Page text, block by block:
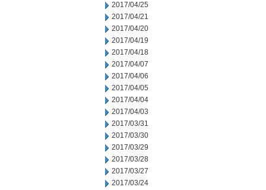
2017/04/25
2017/04/21
2017/04/20
2017/04/19
2017/04/18
2017/04/07
2017/04/06
2017/04/05
2017/04/04
2017/04/03
2017/03/31
2017/03/30
2017/03/29
2017/03/28
2017/03/27
2017/03/24